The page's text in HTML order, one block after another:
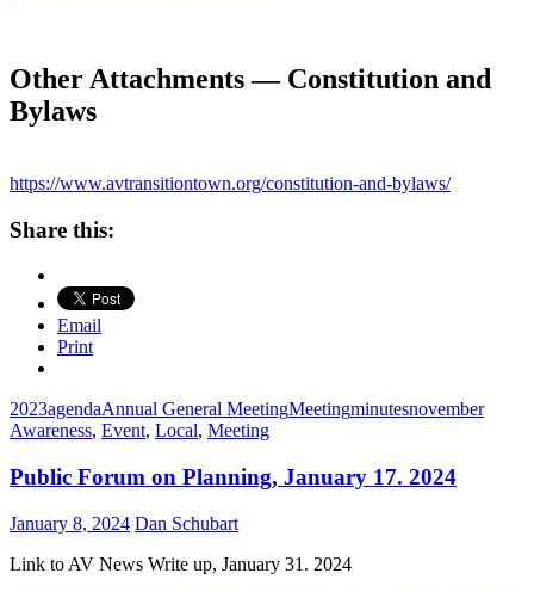
Other Attachments — Constitution and
Bylaws
https://www.avtransitiontown.org/constitution-and-bylaws/
Share this:
Email
Print
2023agendaAnnual General MeetingMeetingminutesnovember
Awareness, Event, Local, Meeting
Public Forum on Planning, January 17. 2024
January 8, 2024 Dan Schubart
Link to AV News Write up, January 31. 2024